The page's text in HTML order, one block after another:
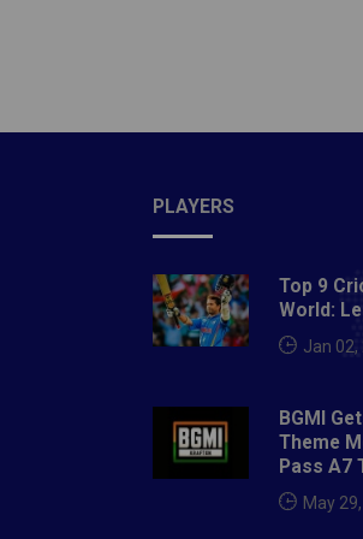
PLAYERS
Top 9
World:
Jan 02,
BGMI
Theme
Pass A7
May